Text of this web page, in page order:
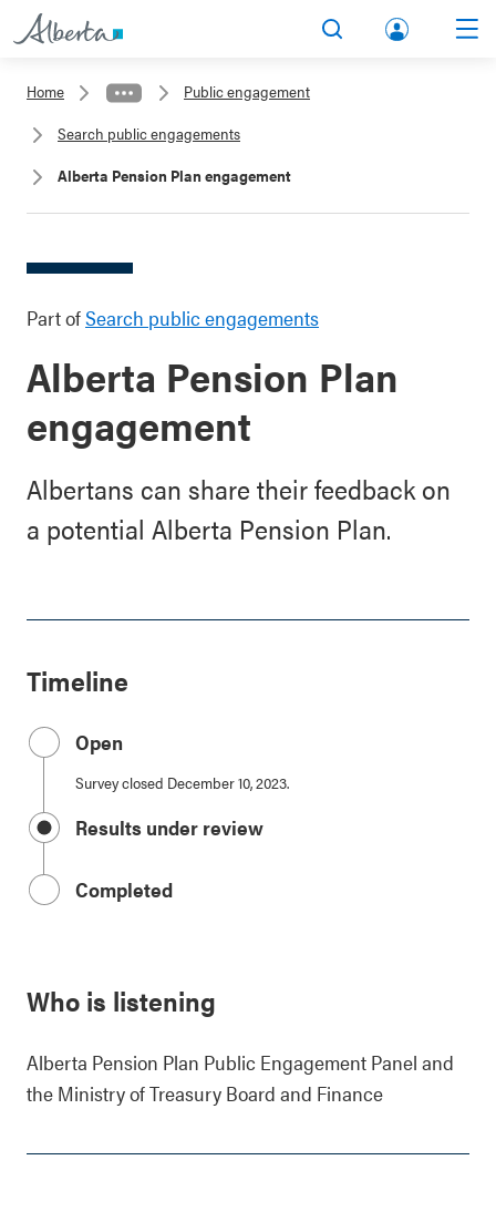
lbert
Home
Public engagement
Search public engagements
Alberta Pension Plan engagement
Part ofSearch public engagements
Alberta Pension Plan
engagement
Albertans can share their feedback on
a potential Alberta Pension Plan.
Timeline
Open
Survey closed December 10, 2023.
Results under review
Completed
Who is listening
Alberta Pension Plan Public Engagement Panel and
the Ministry of Treasury Board and Finance